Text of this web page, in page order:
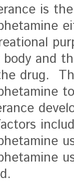
is
and
drug.